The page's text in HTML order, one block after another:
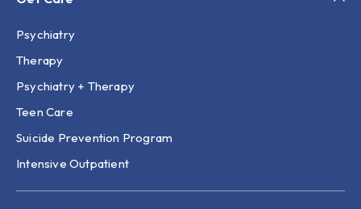
Psychiatry
Therapy
Psychiatry + Therapy
Teen Care
Suicide Prevention Program
Intensive Outpatient